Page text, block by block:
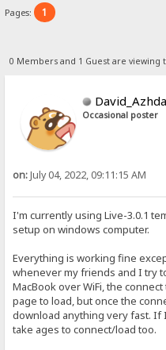
Pages: 1
0 Members and 1 Guest are viewing
Occasional poster
on:July 04, 2022, 09:11:15 AM
I'm currently using Live-3.0.1
setup on windows computer.
Everything is working fine
whenever my friends and I try
MacBook over WiFi, the
page to load, but once the
download anything very fast. If
take ages to connect/load too.